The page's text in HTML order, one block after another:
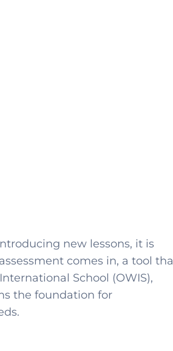
new lessons, it is
comes in, a tool
School (OWIS),
the foundation for